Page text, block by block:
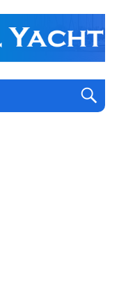
the outskirts of